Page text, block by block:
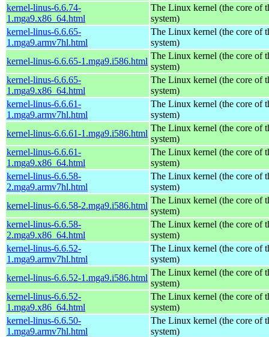
kernel-linus-6.6.74-
1.mga9.x86_64.html
The Linux kernel (the core of
system)
kernel-linus-6.6.65-
1.mga9.armv7hl.html
The Linux kernel (the core of
system)
kernel-linus-6.6.65-1.mga9.i586.html
The Linux kernel (the core of
system)
kernel-linus-6.6.65-
1.mga9.x86_64.html
The Linux kernel (the core of
system)
kernel-linus-6.6.61-
1.mga9.armv7hl.html
The Linux kernel (the core of
system)
kernel-linus-6.6.61-1.mga9.i586.html
The Linux kernel (the core of
system)
kernel-linus-6.6.61-
1.mga9.x86_64.html
The Linux kernel (the core of
system)
kernel-linus-6.6.58-
2.mga9.armv7hl.html
The Linux kernel (the core of
system)
kernel-linus-6.6.58-2.mga9.i586.html
The Linux kernel (the core of
system)
kernel-linus-6.6.58-
2.mga9.x86_64.html
The Linux kernel (the core of
system)
kernel-linus-6.6.52-
1.mga9.armv7hl.html
The Linux kernel (the core of
system)
kernel-linus-6.6.52-1.mga9.i586.html
The Linux kernel (the core of
system)
kernel-linus-6.6.52-
1.mga9.x86_64.html
The Linux kernel (the core of
system)
kernel-linus-6.6.50-
1.mga9.armv7hl.html
The Linux kernel (the core of
system)